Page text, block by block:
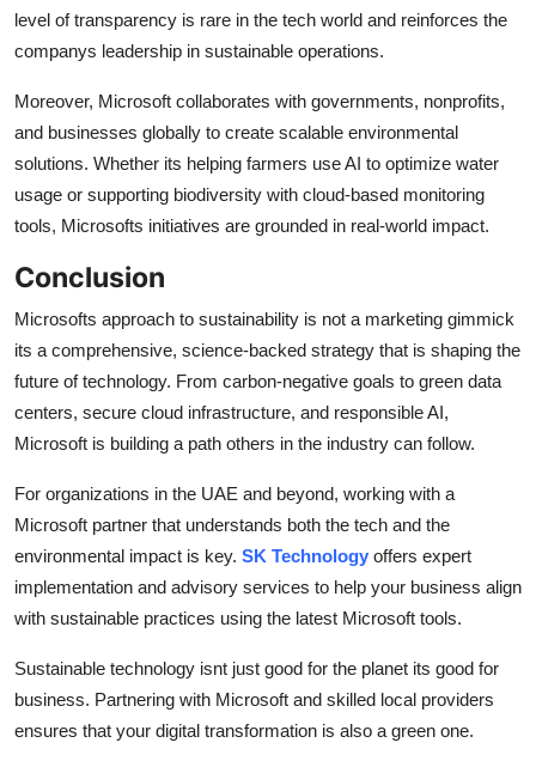
level of transparency is rare in the tech world and reinforces the
companys leadership in sustainable operations.
Moreover, Microsoft collaborates with governments, nonprofits,
and businesses globally to create scalable environmental
solutions. Whether its helping farmers use AI to optimize water
usage or supporting biodiversity with cloud-based monitoring
tools, Microsofts initiatives are grounded in real-world impact.
Conclusion
Microsofts approach to sustainability is not a marketing gimmick
its a comprehensive, science-backed strategy that is shaping the
future of technology. From carbon-negative goals to green data
centers, secure cloud infrastructure, and responsible AI,
Microsoft is building a path others in the industry can follow.
For organizations in the UAE and beyond, working with a
Microsoft partner that understands both the tech and the
environmental impact is key. SK Technology offers expert
implementation and advisory services to help your business align
with sustainable practices using the latest Microsoft tools.
Sustainable technology isnt just good for the planet its good for
business. Partnering with Microsoft and skilled local providers
ensures that your digital transformation is also a green one.